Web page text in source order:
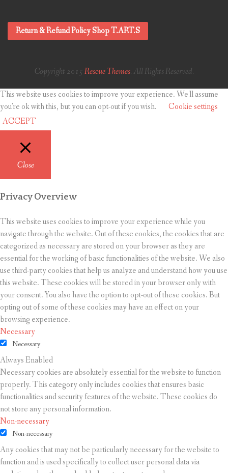
Return & Refund Policy Shop T.ART.S
Copyright 2015 Rescue Themes. All Rights Reserved.
This website uses cookies to improve your experience. We'll assume
you're ok with this, but you can opt-out if you wish.
Cookie settings
ACCEPT
Close
Privacy Overview
This website uses cookies to improve your experience while you
navigate through the website. Out of these cookies, the cookies that are
categorized as necessary are stored on your browser as they are
essential for the working of basic functionalities of the website. We also
use third-party cookies that help us analyze and understand how you use
this website. These cookies will be stored in your browser only with
your consent. You also have the option to opt-out of these cookies. But
opting out of some of these cookies may have an effect on your
browsing experience.
Necessary
Necessary
Always Enabled
Necessary cookies are absolutely essential for the website to function
properly. This category only includes cookies that ensures basic
functionalities and security features of the website. These cookies do
not store any personal information.
Non-necessary
Non-necessary
Any cookies that may not be particularly necessary for the website to
function and is used specifically to collect user personal data via